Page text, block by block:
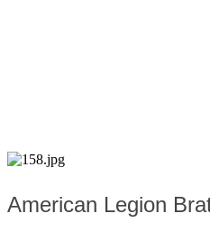
American Legion